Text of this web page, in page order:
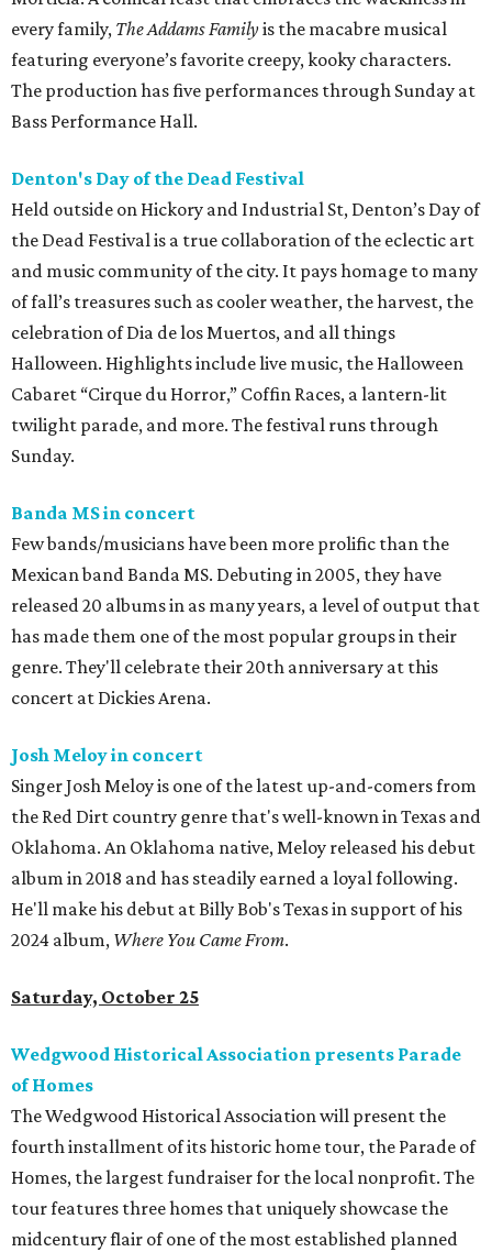
every family, The Addams Familyis the macabre musical
featuring everyone’s favorite creepy, kooky characters.
The production has five performances through Sunday at
Bass Performance Hall.
Denton's Day of the Dead Festival
Held outside on Hickory and Industrial St, Denton’s Day of
the Dead Festival is a true collaboration of the eclectic art
and music community of the city. It pays homage to many
of fall’s treasures such as cooler weather, the harvest, the
celebration of Dia de los Muertos, and all things
Halloween. Highlights include live music, the Halloween
Cabaret “Cirque du Horror,” Coffin Races, a lantern-lit
twilight parade, and more. The festival runs through
Sunday.
Banda MS in concert
Few bands/musicians have been more prolific than the
Mexican band Banda MS. Debuting in 2005, they have
released 20 albums in as many years, a level of output that
has made them one of the most popular groups in their
genre. They'll celebrate their 20th anniversary at this
concert at Dickies Arena.
Josh Meloy in concert
Singer Josh Meloy is one of the latest up-and-comers from
the Red Dirt country genre that's well-known in Texas and
Oklahoma. An Oklahoma native, Meloy released his debut
album in 2018 and has steadily earned a loyal following.
He'll make his debut at Billy Bob's Texas in support of his
2024 album, Where You Came From.
Saturday, October 25
Wedgwood Historical Association presents Parade
of Homes
The Wedgwood Historical Association will present the
fourth installment of its historic home tour, the Parade of
Homes, the largest fundraiser for the local nonprofit. The
tour features three homes that uniquely showcase the
midcentury flair of one of the most established planned